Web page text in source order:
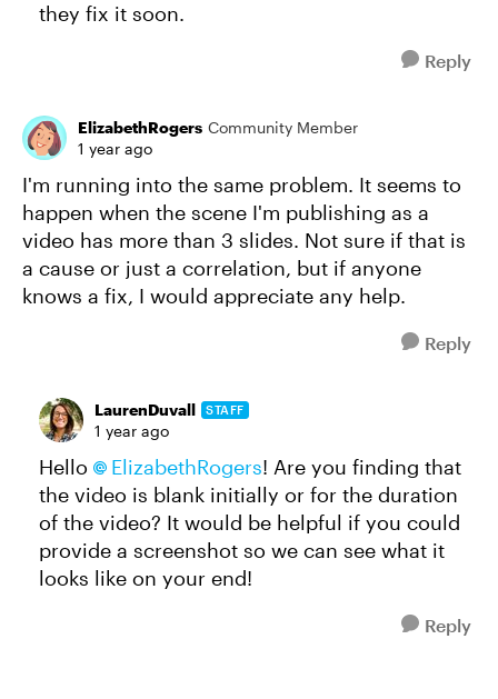
they fix it soon.
Reply
ElizabethRogers Community Member
1 year ago
I'm running into the same problem. It seems to
happen when the scene I'm publishing as a
video has more than 3 slides. Not sure if that is
a cause or just a correlation, but if anyone
knows a fix, I would appreciate any help.
Reply
LaurenDuvall STAFF
1 year ago
Hello ElizabethRogers! Are you finding that
the video is blank initially or for the duration
of the video? It would be helpful if you could
provide a screenshot so we can see what it
looks like on your end!
Reply